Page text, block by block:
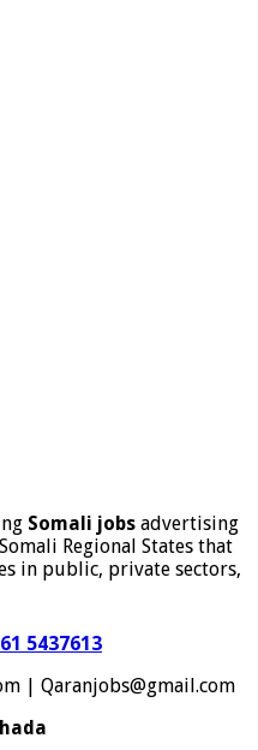
Somali jobs advertising
Regional States that
in public, private sectors,
5437613
| Qaranjobs@gmail.com